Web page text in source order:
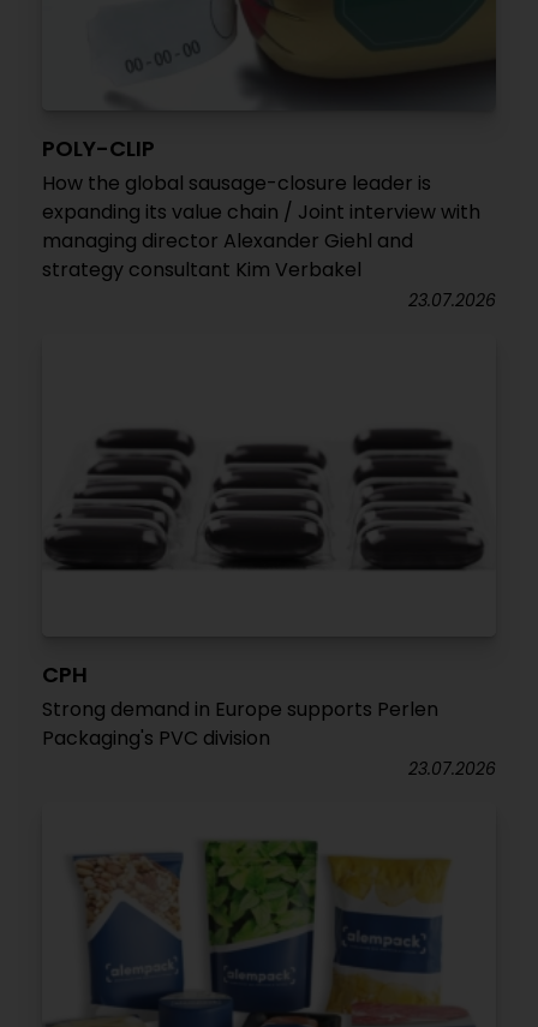
POLY-CLIP
How the global sausage-closure leader is
expanding its value chain / Joint interview with
managing director Alexander Giehl and
strategy consultant Kim Verbakel
23.07.2026
CPH
Strong demand in Europe supports Perlen
Packaging's PVC division
23.07.2026